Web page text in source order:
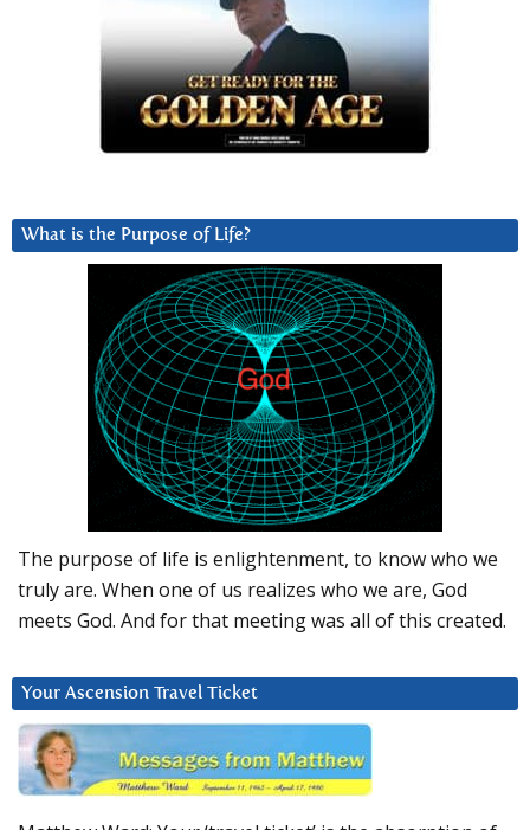
What is the Purpose of Life?
The purpose of life is enlightenment, to know who we
truly are. When one of us realizes who we are, God
meets God. And for that meeting was all of this created.
Your Ascension Travel Ticket